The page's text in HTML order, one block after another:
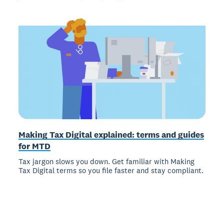
Making Tax Digital explained: terms and guides
for MTD
Tax jargon slows you down. Get familiar with Making
Tax Digital terms so you file faster and stay compliant.